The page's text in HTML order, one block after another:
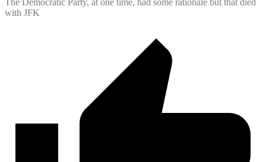
with JFK